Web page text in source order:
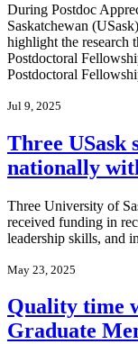
During Postdoc
Saskatchewan
highlight the research
Postdoctoral
Postdoctoral
Jul 9, 2025
Three USask
nationally
Three University of
received funding in
leadership skills, and
May 23, 2025
Quality time
Graduate